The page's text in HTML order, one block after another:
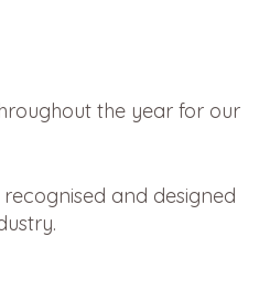
the year for our
and designed